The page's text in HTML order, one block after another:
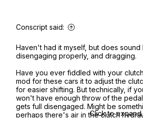
Conscript said:
Haven't had it myself, but does
disengaging properly, and dragging.
Have you ever fiddled with your
mod for these cars it to adjust the
for easier shifting. But technically, if
won't have enough throw of the
gets full disengaged. Might be
perhaps there's air in the clutch
Click to